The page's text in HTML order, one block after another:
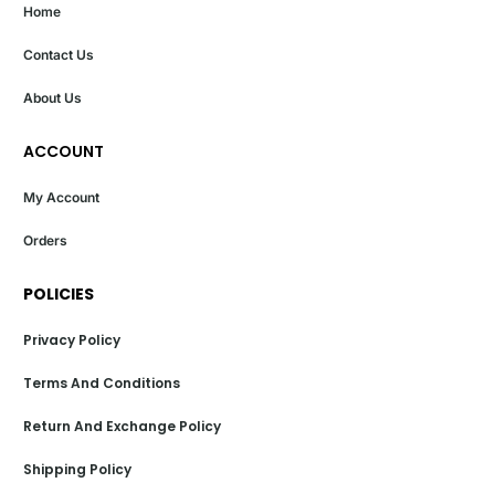
Home
Contact Us
About Us
ACCOUNT
My Account
Orders
POLICIES
Privacy Policy
Terms And Conditions
Return And Exchange Policy
Shipping Policy